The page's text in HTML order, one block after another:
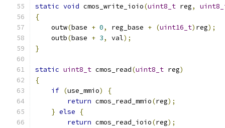
static void cmos_write_ioio(uint8_t reg,
{
    outw
(base + 0, reg_base + (uint16_t) reg);
    outb
(base + 3, val);
}
static uint8_t cmos_read(uint8_t reg)
{
if (use_mmio)
{
return cmos_read_mmio(reg);
} else
{
return cmos_read_ioio(reg);